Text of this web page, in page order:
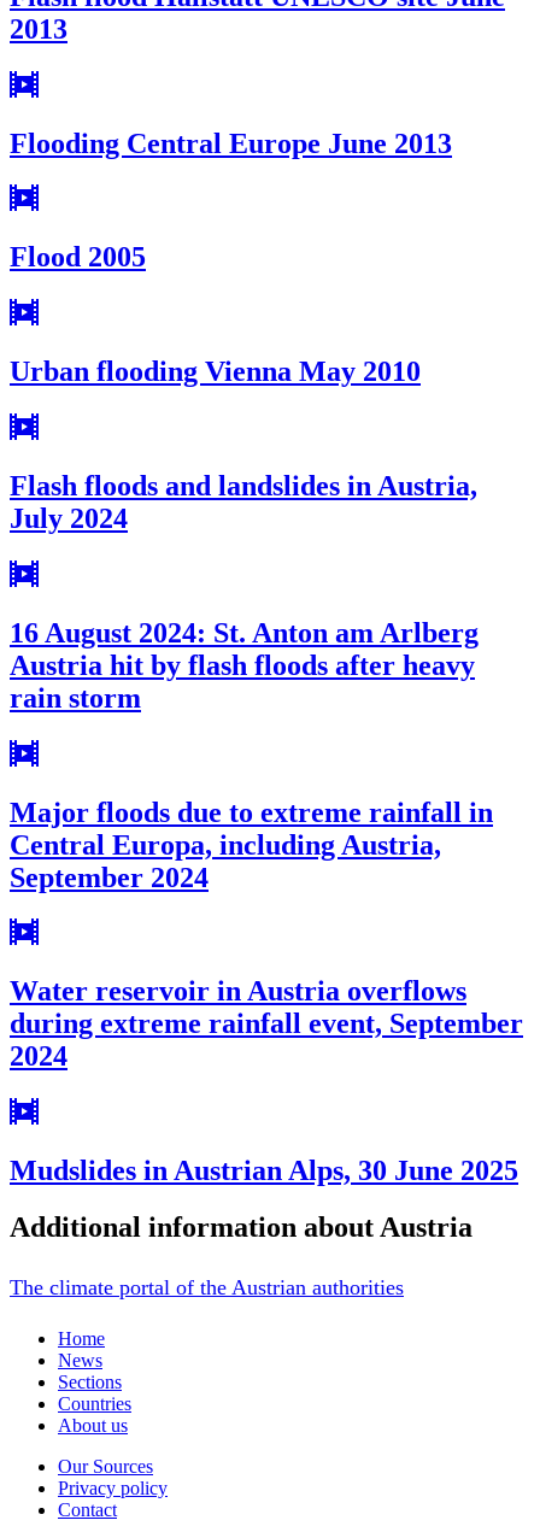
2013
Flooding Central Europe June 2013
Flood 2005
Urban flooding Vienna May 2010
Flash floods and landslides in Austria,
July 2024
16 August 2024: St. Anton am Arlberg
Austria hit by flash floods after heavy
rain storm
Major floods due to extreme rainfall in
Central Europa, including Austria,
September 2024
Water reservoir in Austria overflows
during extreme rainfall event, September
2024
Mudslides in Austrian Alps, 30 June 2025
Additional information about Austria
The climate portal of the Austrian authorities
Home
News
Sections
Countries
About us
Our Sources
Privacy policy
Contact